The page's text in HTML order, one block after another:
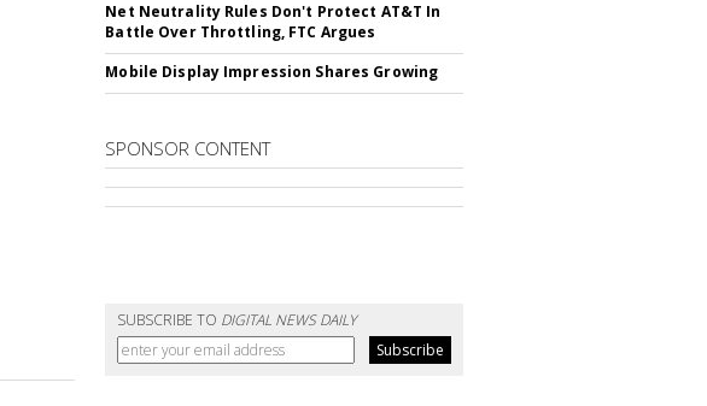
Net Neutrality Rules Don't Protect AT&T In
Battle Over Throttling, FTC Argues
Mobile Display Impression Shares Growing
SPONSOR CONTENT
SUBSCRIBE TO DIGITAL NEWS DAILY